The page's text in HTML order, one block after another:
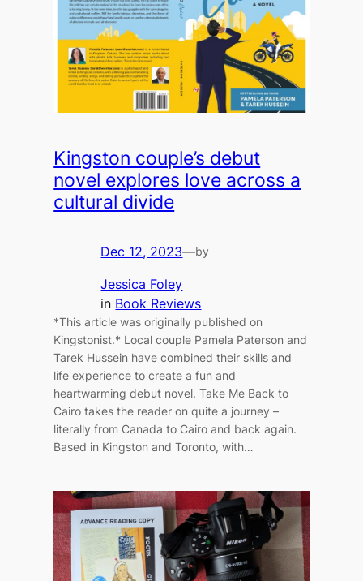
Kingston couple’s debut
novel explores love across a
cultural divide
Dec 12, 2023—by
Jessica Foley
in Book Reviews
*This article was originally published on
Kingstonist.* Local couple Pamela Paterson and
Tarek Hussein have combined their skills and
life experience to create a fun and
heartwarming debut novel. Take Me Back to
Cairo takes the reader on quite a journey –
literally from Canada to Cairo and back again.
Based in Kingston and Toronto, with…